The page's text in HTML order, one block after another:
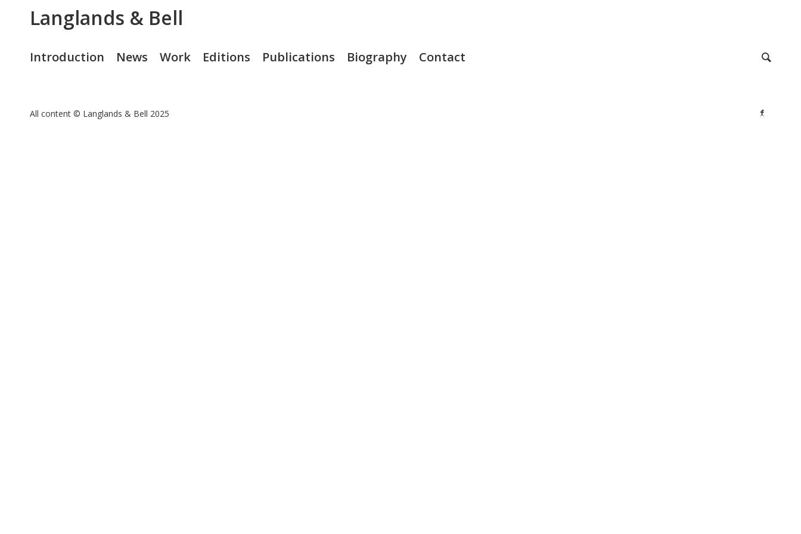
Langlands & Bell
Introduction News Work Editions Publications Biography Contact
All content © Langlands & Bell 2025